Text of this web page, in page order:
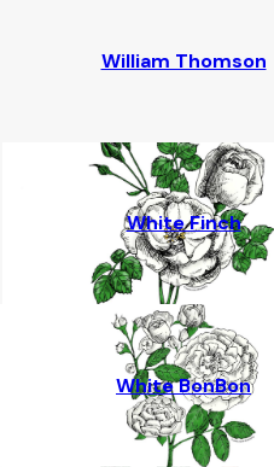
William Thomson
White Finch
White BonBon